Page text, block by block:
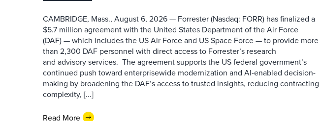
CAMBRIDGE, Mass., August 6, 2026 — Forrester (Nasdaq: FORR) has finalized a
$5.7 million agreement with the United States Department of the Air Force
(DAF) — which includes the US Air Force and US Space Force — to provide more
than 2,300 DAF personnel with direct access to Forrester’s research
and advisory services. The agreement supports the US federal government’s
continued push toward enterprisewide modernization and AI-enabled decision-
making by broadening the DAF’s access to trusted insights, reducing contracting
complexity, [...]
Read More